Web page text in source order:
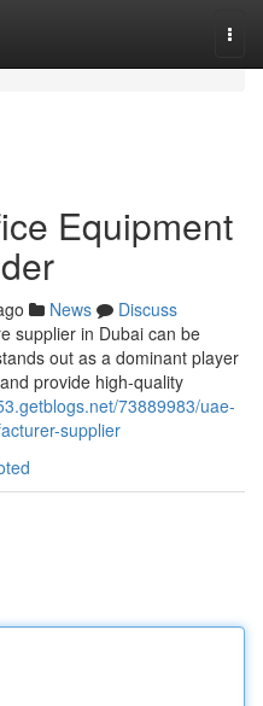
Equipment
News
Discuss
supplier in Dubai can be
out as a dominant player
provide high-quality
73889983/uae-
supplier